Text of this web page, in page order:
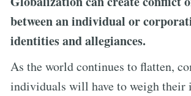
between an individual or
identities and allegiances.
As the world continues to flatten,
individuals will have to weigh their